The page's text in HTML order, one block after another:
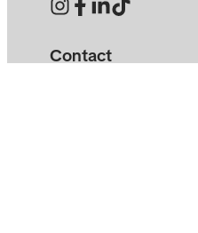
Contact